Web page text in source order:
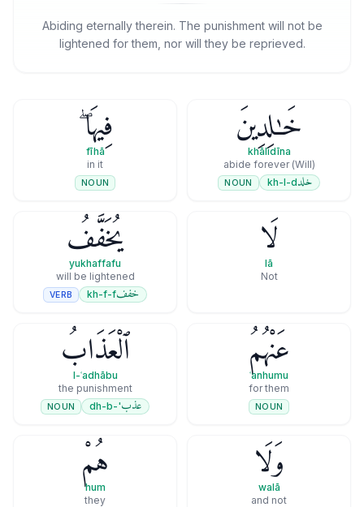
Abiding eternally therein. The punishment will not be
lightened for them, nor will they be reprieved.
خَـٰلِدِينَ
khālidīna
(Will) abide forever
خلدkh-l-d
NOUN
فِيهَا ۖ
fīhā
in it
NOUN
لَا
lā
Not
يُخَفَّفُ
yukhaffafu
will be lightened
خففkh-f-f
VERB
عَنْهُمُ
ʿanhumu
for them
NOUN
ٱلْعَذَابُ
l-ʿadhābu
the punishment
عذب'-dh-b
NOUN
وَلَا
walā
and not
هُمْ
hum
they